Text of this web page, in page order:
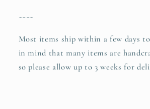
~~~~
Most items ship within a few days
in mind that many items are
so please allow up to 3 weeks for